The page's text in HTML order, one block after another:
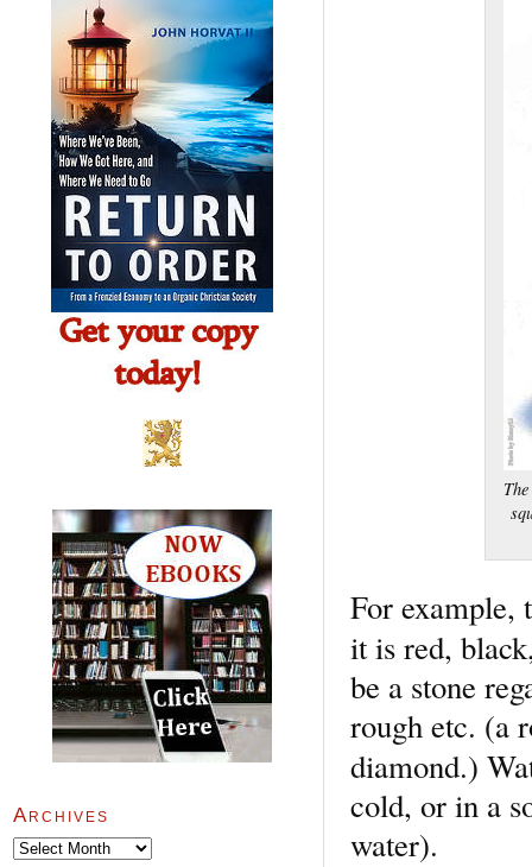
For example,
it is red,
be a stone
rough etc. (a
diamond.)
cold, or in a
water).
Archives
Archives